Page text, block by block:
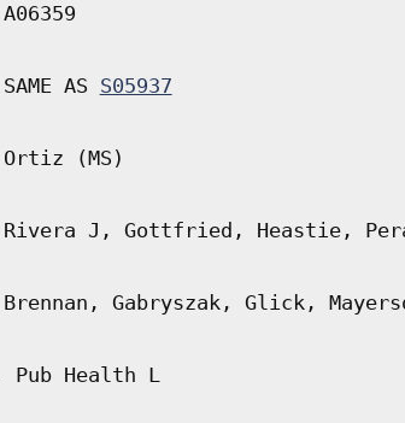
A06359
SAME AS S05937
Ortiz (MS)
Rivera J, Gottfried, Heastie,
Brennan, Gabryszak, Glick,
Pub Health L